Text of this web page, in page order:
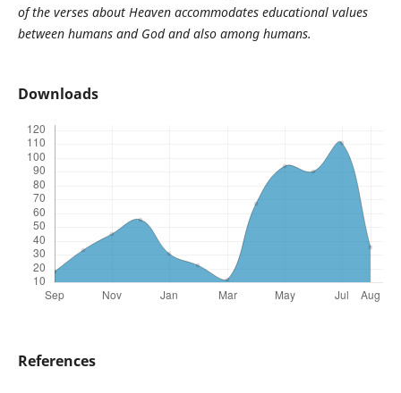
of the verses about Heaven accommodates educational values
between humans and God and also among humans.
Downloads
References